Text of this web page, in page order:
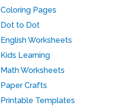
Coloring Pages
Dot to Dot
English Worksheets
Kids Learning
Math Worksheets
Paper Crafts
Printable Templates